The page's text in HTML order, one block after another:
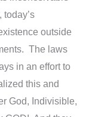
outside
The laws
in an effort to
this and
God, Indivisible,